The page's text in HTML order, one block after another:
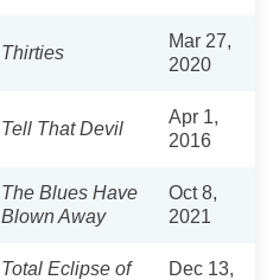
Thirties
Mar 27,
2020
Tell That Devil
Apr 1,
2016
The Blues Have
Blown Away
Oct 8,
2021
Total Eclipse of
Dec 13,